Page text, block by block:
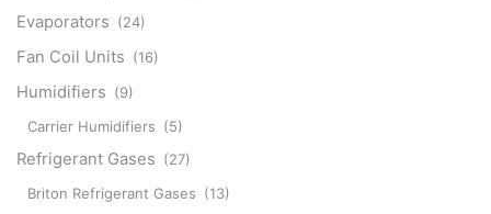
Evaporators (24)
Fan Coil Units (16)
Humidifiers (9)
Carrier Humidifiers (5)
Refrigerant Gases (27)
Briton Refrigerant Gases (13)